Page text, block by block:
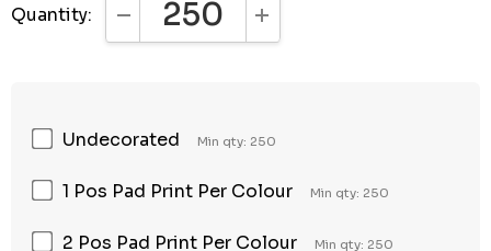
Quantity: DECREASE QUANTITY:INCREASE QUANTITY:
Undecorated Min qty: 250
1 Pos Pad Print Per Colour Min qty: 250
2 Pos Pad Print Per Colour Min qty: 250